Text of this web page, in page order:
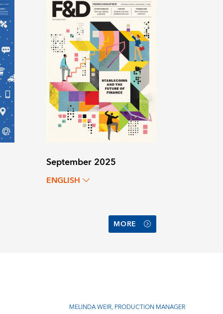
September 2025
ENGLISH
MORE
MELINDA WEIR, PRODUCTION MANAGER